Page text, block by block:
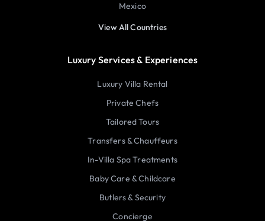
Mexico
View All Countries
Luxury Services & Experiences
Luxury Villa Rental
Private Chefs
Tailored Tours
Transfers & Chauffeurs
In-Villa Spa Treatments
Baby Care & Childcare
Butlers & Security
Concierge